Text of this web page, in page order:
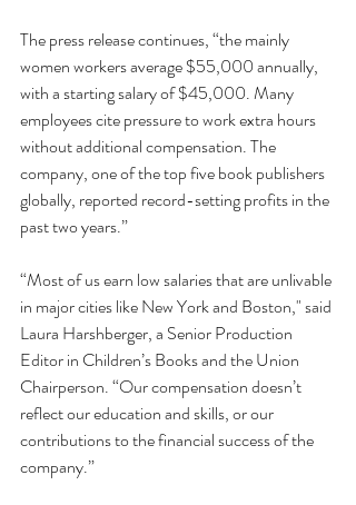
The press release continues, “the mainly
women workers average $55,000 annually,
with a starting salary of $45,000. Many
employees cite pressure to work extra hours
without additional compensation. The
company, one of the top five book publishers
globally, reported record-setting profits in the
past two years.”
“Most of us earn low salaries that are unlivable
in major cities like New York and Boston," said
Laura Harshberger, a Senior Production
Editor in Children’s Books and the Union
Chairperson. “Our compensation doesn’t
reflect our education and skills, or our
contributions to the financial success of the
company.”